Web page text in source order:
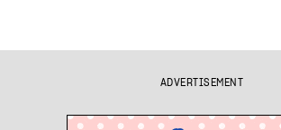
ADVERTISEMENT